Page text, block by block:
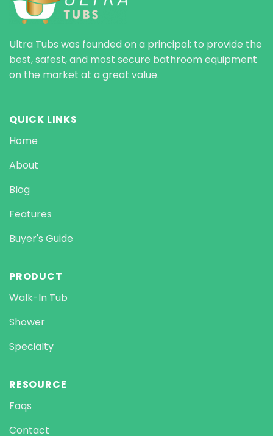
Ultra Tubs was founded on a principal; to provide the
best, safest, and most secure bathroom equipment
on the market at a great value.
QUICK LINKS
Home
About
Blog
Features
Buyer's Guide
PRODUCT
Walk-In Tub
Shower
Specialty
RESOURCE
Faqs
Contact